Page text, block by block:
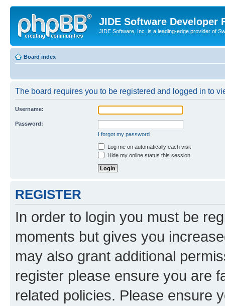
JIDE Software Developer
JIDE Software, Inc. is a leading-edge provider of
Board index
The board requires you to be registered and logged in to
Username:
Password:
I forgot my password
Log me on automatically each visit
Hide my online status this session
REGISTER
In order to login you must be
moments but gives you
may also grant additional
register please ensure you are
related policies. Please ensure